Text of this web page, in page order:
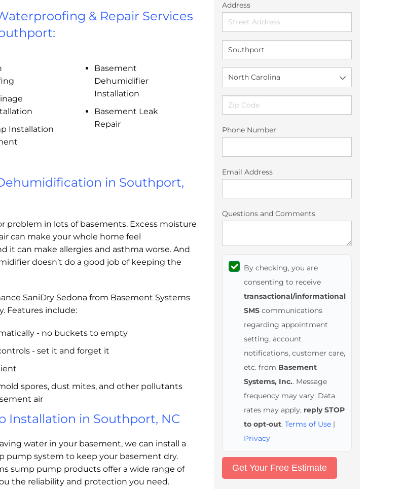
Address
Phone Number
Email Address
Questions and Comments
By checking, you are
consenting to receive
transactional/informational
SMS communications
regarding appointment
setting, account
notifications, customer care,
etc. from Basement
Systems, Inc.. Message
frequency may vary. Data
rates may apply, reply STOP
to opt-out. Terms of Use |
Privacy
& Repair Services
Installation
Basement
Dehumidifier
Installation
Basement Leak
Repair
in Southport,
problem in lots of basements. Excess moisture
can make your whole home feel
it can make allergies and asthma worse. And
doesn’t do a good job of keeping the
SaniDry Sedona from Basement Systems
Features include:
- no buckets to empty
- set it and forget it
spores, dust mites, and other pollutants
air
Installation in Southport, NC
water in your basement, we can install a
pump system to keep your basement dry.
sump pump products offer a wide range of
the reliability and protection you need.